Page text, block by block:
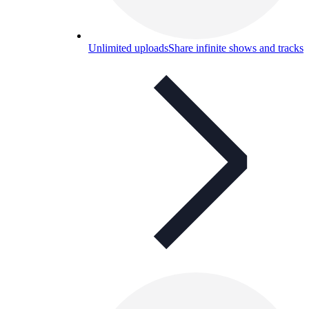
Unlimited uploadsShare infinite shows and tracks